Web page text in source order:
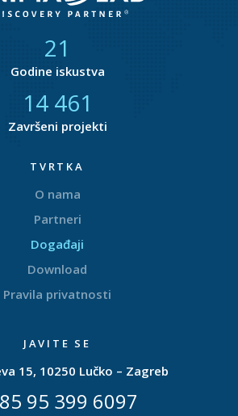
21
Godine iskustva
14 877
Završeni projekti
TVRTKA
O nama
Partneri
Događaji
Download
Pravila privatnosti
JAVITE SE
15, 10250 Lučko – Zagreb
95 399 6097